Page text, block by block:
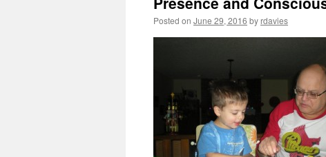
Posted on June 29, 2016 by rdavies